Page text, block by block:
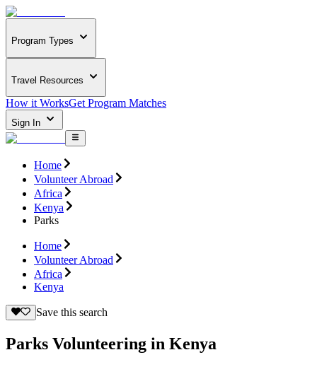
Program Types
Travel Resources
How it WorksGet Program Matches
Sign In
Home
Volunteer Abroad
Africa
Kenya
Parks
Home
Volunteer Abroad
Africa
Kenya
Save this search
Parks Volunteering in Kenya